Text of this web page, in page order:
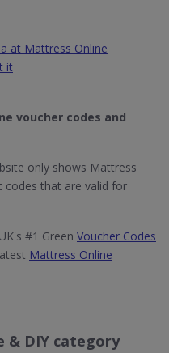
at Mattress Online
it
voucher codes and
only shows Mattress
codes that are valid for
#1 Green Voucher Codes
Mattress Online
& DIY category